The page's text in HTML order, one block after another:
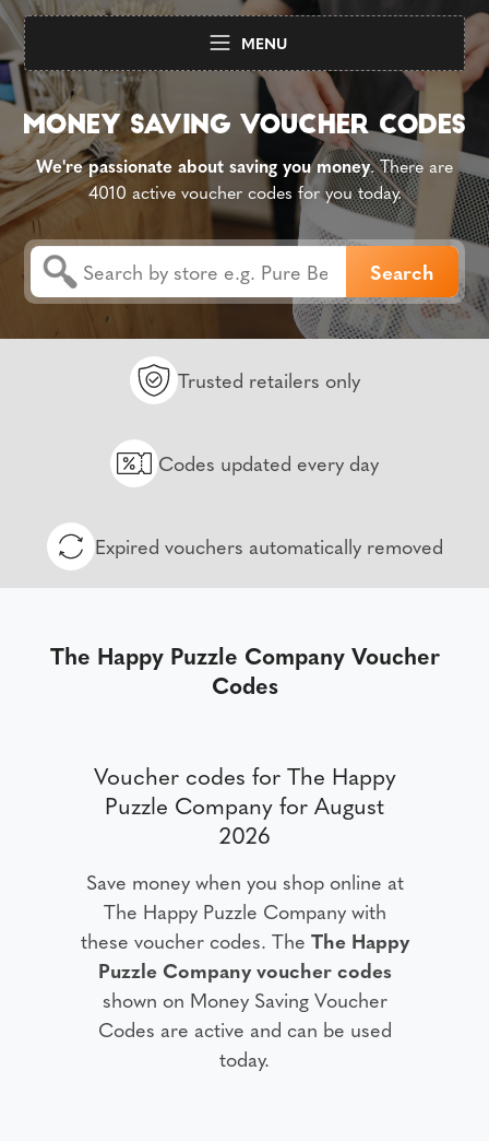
MENU
We're passionate about saving you money. There are
4010 active voucher codes for you today.
Trusted retailers only
Codes updated every day
Expired vouchers automatically removed
The Happy Puzzle Company Voucher
Codes
Voucher codes for The Happy
Puzzle Company for August
2026
Save money when you shop online at
The Happy Puzzle Company with
these voucher codes. The The Happy
Puzzle Company voucher codes
shown on Money Saving Voucher
Codes are active and can be used
today.